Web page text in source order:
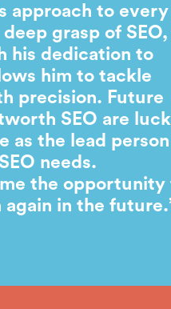
approach to every
deep grasp of SEO,
his dedication to
him to tackle
precision. Future
SEO are
as the lead
needs.
the opportunity
in the